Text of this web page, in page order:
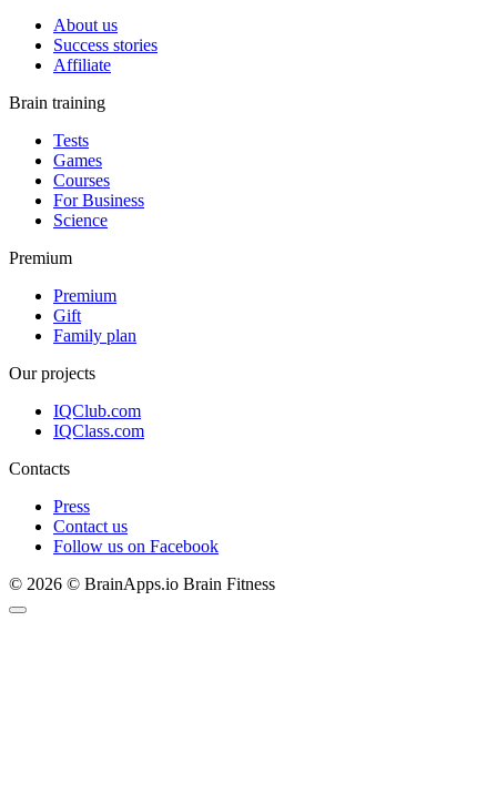
About us
Success stories
Affiliate
Brain training
Tests
Games
Courses
For Business
Science
Premium
Premium
Gift
Family plan
Our projects
IQClub.com
IQClass.com
Contacts
Press
Contact us
Follow us on Facebook
© 2026 © BrainApps.io Brain Fitness